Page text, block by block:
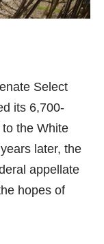
Select
its 6,700-
to the White
later, the
appellate
hopes of